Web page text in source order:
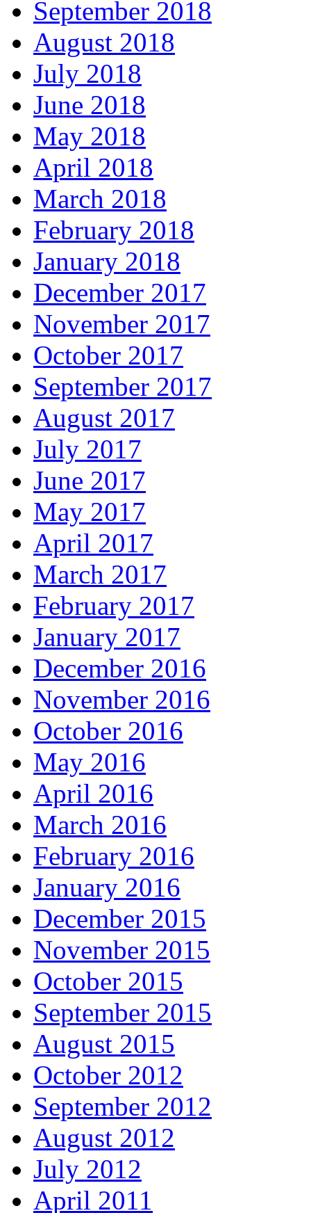
September 2018
August 2018
July 2018
June 2018
May 2018
April 2018
March 2018
February 2018
January 2018
December 2017
November 2017
October 2017
September 2017
August 2017
July 2017
June 2017
May 2017
April 2017
March 2017
February 2017
January 2017
December 2016
November 2016
October 2016
May 2016
April 2016
March 2016
February 2016
January 2016
December 2015
November 2015
October 2015
September 2015
August 2015
October 2012
September 2012
August 2012
July 2012
April 2011